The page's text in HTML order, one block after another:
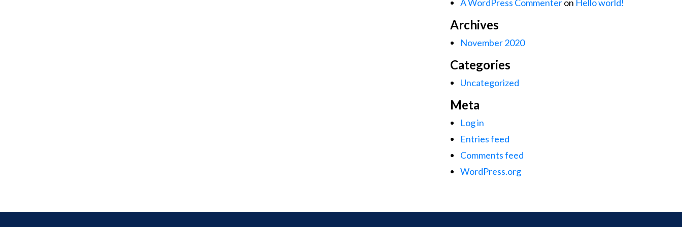
A WordPress Commenteron Hello world!
Archives
November 2020
Categories
Uncategorized
Meta
Log in
Entries feed
Comments feed
WordPress.org